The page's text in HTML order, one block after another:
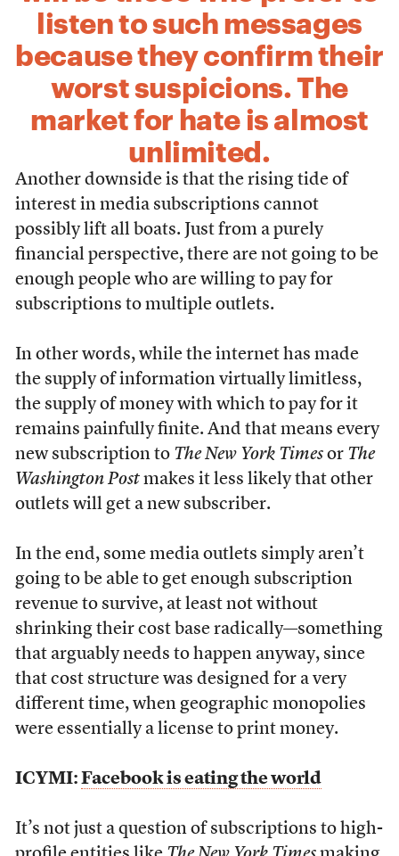
listen to such messages
because they confirm their
worst suspicions. The
market for hate is almost
unlimited.
Another downside is that the rising tide of
interest in media subscriptions cannot
possibly lift all boats. Just from a purely
financial perspective, there are not going to be
enough people who are willing to pay for
subscriptions to multiple outlets.
In other words, while the internet has made
the supply of information virtually limitless,
the supply of money with which to pay for it
remains painfully finite. And that means every
new subscription to The New York Timesor The
Washington Postmakes it less likely that other
outlets will get a new subscriber.
In the end, some media outlets simply aren’t
going to be able to get enough subscription
revenue to survive, at least not without
shrinking their cost base radically—something
that arguably needs to happen anyway, since
that cost structure was designed for a very
different time, when geographic monopolies
were essentially a license to print money.
ICYMI: Facebook is eating the world
It’s not just a question of subscriptions to high-